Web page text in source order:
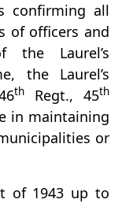
confirming all
of officers and
the Laurel’s
the Laurel’s
thRegt., 45th
in maintaining
or
of 1943 up to